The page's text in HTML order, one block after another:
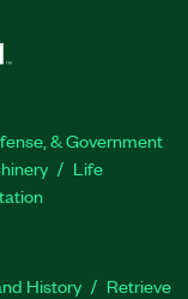
& Government
Life
History
Retrieve